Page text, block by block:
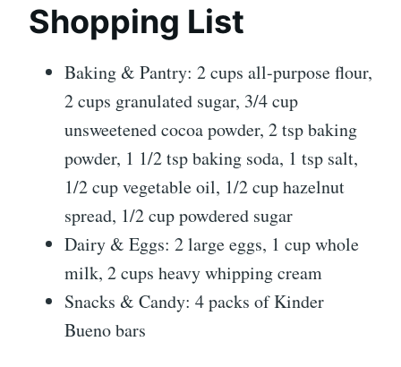
Shopping List
Baking & Pantry: 2 cups all-purpose flour,
2 cups granulated sugar, 3/4 cup
unsweetened cocoa powder, 2 tsp baking
powder, 1 1/2 tsp baking soda, 1 tsp salt,
1/2 cup vegetable oil, 1/2 cup hazelnut
spread, 1/2 cup powdered sugar
Dairy & Eggs: 2 large eggs, 1 cup whole
milk, 2 cups heavy whipping cream
Snacks & Candy: 4 packs of Kinder
Bueno bars